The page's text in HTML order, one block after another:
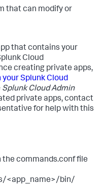
that can modify or
that contains your
Cloud
creating private apps,
Splunk Cloud
Splunk Cloud Admin
private apps, contact
for help with this
commands.conf file
<app_name>/bin/